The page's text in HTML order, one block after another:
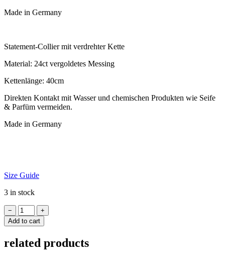
Made in Germany
State­ment-Col­li­er mit ver­dre­hter Kette
Mater­i­al: 24ct ver­gol­detes Messing
Ketten­länge: 40cm
Direk­ten Kon­takt mit Wasser und chemischen Produk­ten wie Seife
& Par­füm vermeiden.
Made in Germany
Size Guide
3 in stock
TWISTED
COLLIER
quantity
−
+
Add to cart
related products